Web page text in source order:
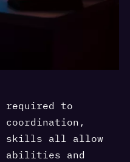
required to
coordination,
skills all allow
abilities and